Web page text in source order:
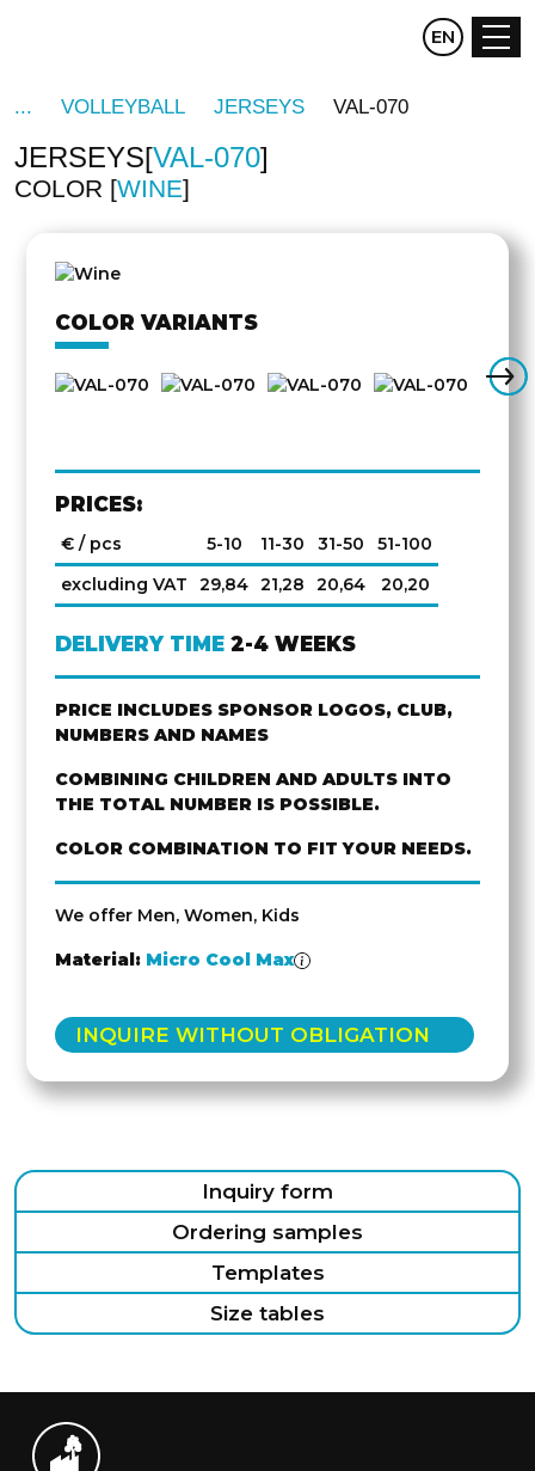
CZ DE
EN
VOLLEYBALL JERSEYS VAL-070
JERSEYS VAL-070
COLOR WINE
COLOR VARIANTS
PRICES:
€ / pcs 5-10 11-30 31-50
51-100
excluding VAT
29,84 21,28 20,64 20,20
DELIVERY TIME 2-4 WEEKS
PRICE INCLUDES SPONSOR LOGOS, CLUB,
NUMBERS AND NAMES
COMBINING CHILDREN AND ADULTS INTO
THE TOTAL NUMBER IS POSSIBLE.
COLOR COMBINATION TO FIT YOUR NEEDS.
We offer Men, Women, Kids
Material: Micro Cool Max
INQUIRE WITHOUT OBLIGATION
Inquiry form
Ordering samples
Templates
Size tables